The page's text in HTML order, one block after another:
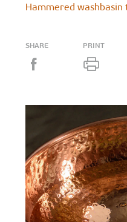
Hammered
SHARE PRINT